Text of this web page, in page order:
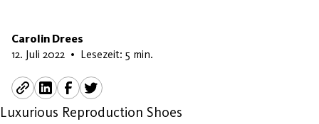
Carolin Drees
12. Juli 2022 28. Mai 2026
• Lesezeit: 5 min.
Luxurious Reproduction Shoes